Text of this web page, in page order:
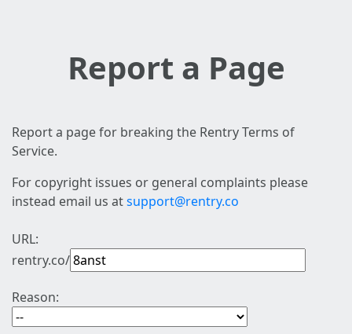
Report a Page
Report a page for breaking the Rentry Terms of
Service.
For copyright issues or general complaints please
instead email us atsupport@rentry.co
URL:
rentry.co/
Reason: